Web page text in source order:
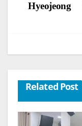
Hyeojeong
Related Post